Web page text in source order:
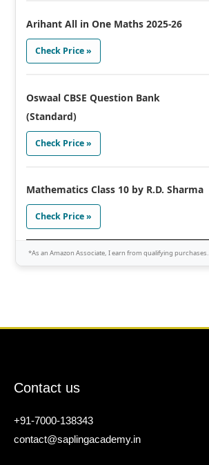
Arihant All in One Maths 2025-26
Check Price »
Oswaal CBSE Question Bank
(Standard)
Check Price »
Mathematics Class 10 by R.D. Sharma
Check Price »
*As an Amazon Associate, I earn from qualifying purchases.
Contact us
+91-7000-138343
contact@saplingacademy.in